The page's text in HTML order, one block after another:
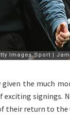
the much
signings.
return to the